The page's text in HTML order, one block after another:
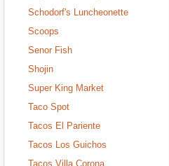
Schodorf's Luncheonette
Scoops
Senor Fish
Shojin
Super King Market
Taco Spot
Tacos El Pariente
Tacos Los Guichos
Tacos Villa Corona